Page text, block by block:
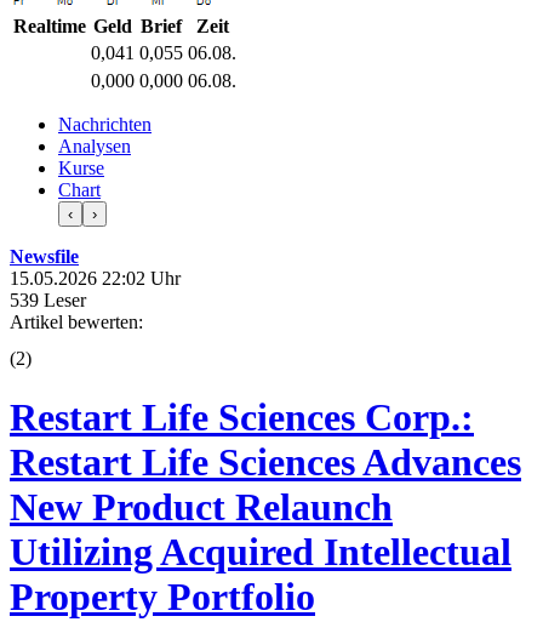
Realtime Geld Brief
Zeit
0,041 0,055 06.08.
0,000 0,000 06.08.
Nachrichten
Analysen
Kurse
Chart
‹ ›
Newsfile
15.05.2026 22:02 Uhr
539 Leser
Artikel bewerten:
(2)
Restart Life Sciences Corp.:
Restart Life Sciences Advances
New Product Relaunch
Utilizing Acquired Intellectual
Property Portfolio